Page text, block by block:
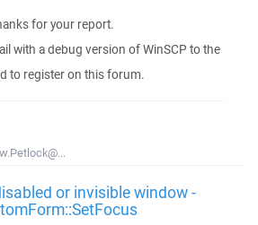
for your report.
with a debug version of WinSCP to the
to register on this forum.
or invisible window -